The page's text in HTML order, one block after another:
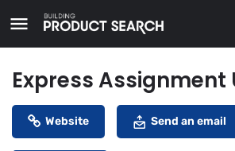
Express Assignment
Website Send an email